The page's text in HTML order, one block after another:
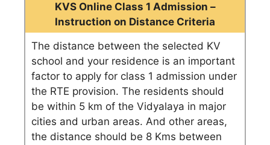
KVS Online Class 1 Admission –
Instruction on Distance Criteria
The distance between the selected KV
school and your residence is an important
factor to apply for class 1 admission under
the RTE provision. The residents should
be within 5 km of the Vidyalaya in major
cities and urban areas. And other areas,
the distance should be 8 Kms between